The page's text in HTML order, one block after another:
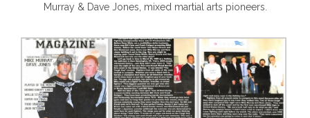
Murray & Dave Jones, mixed martial arts pioneers.